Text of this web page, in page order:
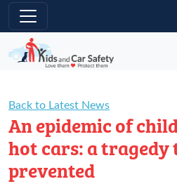
Skip to main content
Back to Latest News
An epidemic of
hot cars: a tragedy
prevented